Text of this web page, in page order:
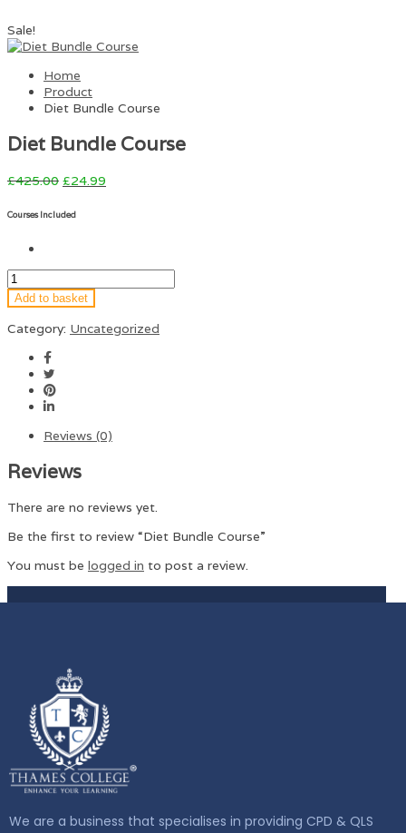
Sale!
Home
Product
Diet Bundle Course
Diet Bundle Course
£425.00 £24.99
Courses Included
Add to basket
Category: Uncategorized
Reviews (0)
Reviews
There are no reviews yet.
Be the first to review “Diet Bundle Course”
You must be logged in to post a review.
We are a business that specialises in providing CPD & QLS